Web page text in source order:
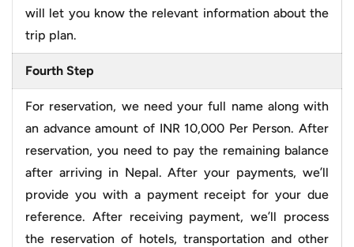
will let you know the relevant information about the
trip plan.
Fourth Step
For reservation, we need your full name along with
an advance amount of INR 10,000 Per Person. After
reservation, you need to pay the remaining balance
after arriving in Nepal. After your payments, we’ll
provide you with a payment receipt for your due
reference. After receiving payment, we’ll process
the reservation of hotels, transportation and other